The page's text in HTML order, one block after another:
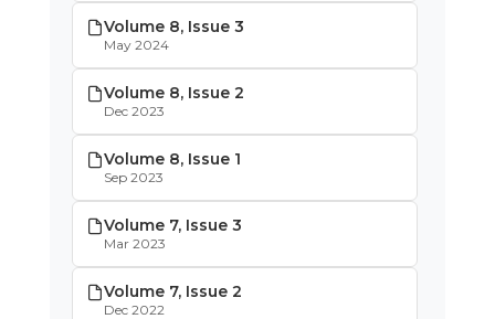
Volume 8, Issue 3
May 2024
Volume 8, Issue 2
Dec 2023
Volume 8, Issue 1
Sep 2023
Volume 7, Issue 3
Mar 2023
Volume 7, Issue 2
Dec 2022